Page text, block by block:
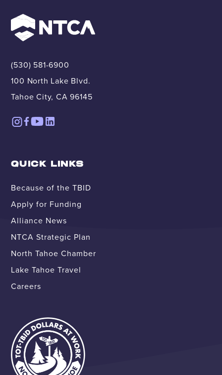
(530) 581-6900
100 North Lake Blvd.
Tahoe City, CA 96145
QUICK LINKS
Because of the TBID
Apply for Funding
Alliance News
NTCA Strategic Plan
North Tahoe Chamber
Lake Tahoe Travel
Careers